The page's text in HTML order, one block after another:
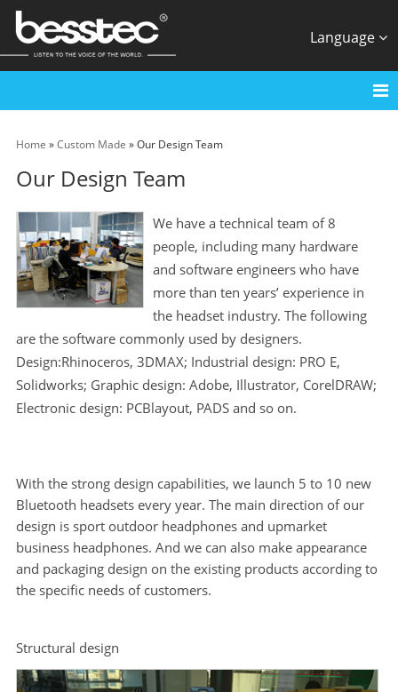
Language
Home »Custom Made » Our Design Team
Our Design Team
We have a technical team of 8
people, including many hardware
and software engineers who have
more than ten years’ experience in
the headset industry. The following
are the software commonly used by designers.
Design:Rhinoceros, 3DMAX; Industrial design: PRO E,
Solidworks; Graphic design: Adobe, Illustrator, CorelDRAW;
Electronic design: PCBlayout, PADS and so on.
With the strong design capabilities, we launch 5 to 10 new
Bluetooth headsets every year. The main direction of our
design is sport outdoor headphones and upmarket
business headphones. And we can also make appearance
and packaging design on the existing products according to
the specific needs of customers.
Structural design